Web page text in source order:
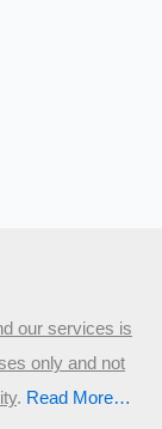
our services is
only and not
.​ Read More…